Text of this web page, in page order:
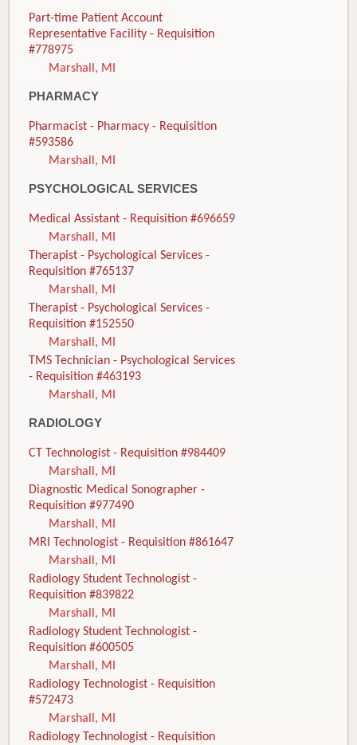
Part-time Patient Account
Representative Facility - Requisition
#778975
Marshall, MI
PHARMACY
Pharmacist - Pharmacy - Requisition
#593586
Marshall, MI
PSYCHOLOGICAL SERVICES
Medical Assistant - Requisition #696659
Marshall, MI
Therapist - Psychological Services -
Requisition #765137
Marshall, MI
Therapist - Psychological Services -
Requisition #152550
Marshall, MI
TMS Technician - Psychological Services
- Requisition #463193
Marshall, MI
RADIOLOGY
CT Technologist - Requisition #984409
Marshall, MI
Diagnostic Medical Sonographer -
Requisition #977490
Marshall, MI
MRI Technologist - Requisition #861647
Marshall, MI
Radiology Student Technologist -
Requisition #839822
Marshall, MI
Radiology Student Technologist -
Requisition #600505
Marshall, MI
Radiology Technologist - Requisition
#572473
Marshall, MI
Radiology Technologist - Requisition